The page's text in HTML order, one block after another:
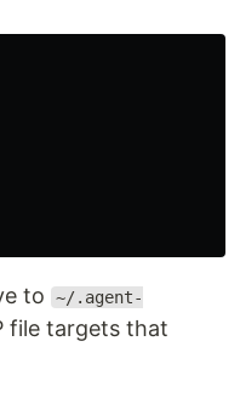
to
~/.agent-
file targets that